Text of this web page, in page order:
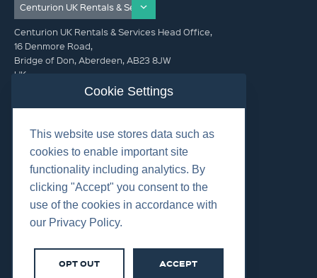
Centurion UK Rentals & Services Head Office,
16 Denmore Road,
Bridge of Don, Aberdeen, AB23 8JW
UK
GET IN TOUCH (HQ)
+44 01224 900300
Cookies
Cookie Settings
This website use stores data such as
cookies to enable important site
functionality including analytics. By
clicking "Accept" you consent to the
use of the cookies in accordance with
our Privacy Policy.
OPT OUT ACCEPT